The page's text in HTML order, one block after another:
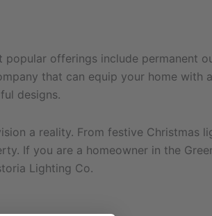
offerings include permanent
that can equip your home with
designs.
a reality. From festive Christmas
If you are a homeowner in the
Lighting Co.